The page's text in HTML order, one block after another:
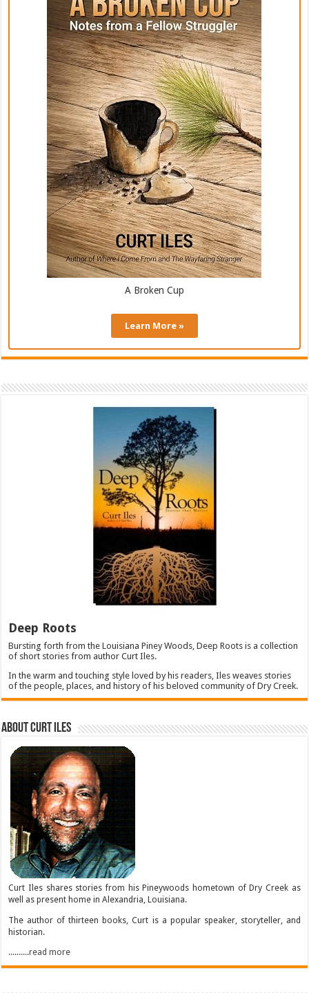
A Broken Cup
Learn More »
Deep Roots
Bursting forth from the Louisiana Piney Woods, Deep Roots is a collection
of short stories from author Curt Iles.
In the warm and touching style loved by his readers, Iles weaves stories
of the people, places, and history of his beloved community of Dry Creek.
About Curt Iles
Curt Iles shares stories from his Pineywoods hometown of Dry Creek as
well as present home in Alexandria, Louisiana.
The author of thirteen books, Curt is a popular speaker, storyteller, and
historian.
..........read more